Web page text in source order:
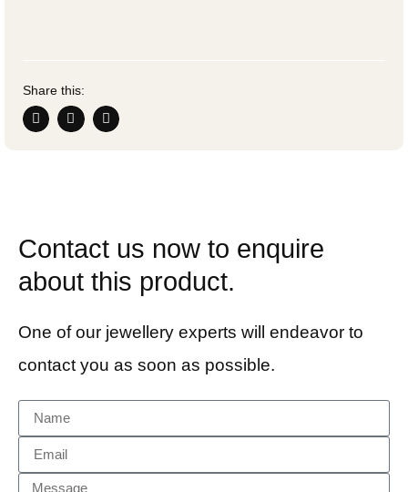
Share this:
Contact us now to enquire
about this product.
One of our jewellery experts will endeavor to
contact you as soon as possible.